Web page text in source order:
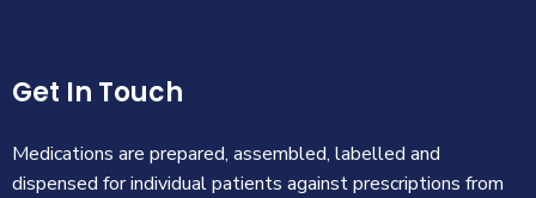
Get In Touch
Medications are prepared, assembled, labelled and
dispensed for individual patients against prescriptions from